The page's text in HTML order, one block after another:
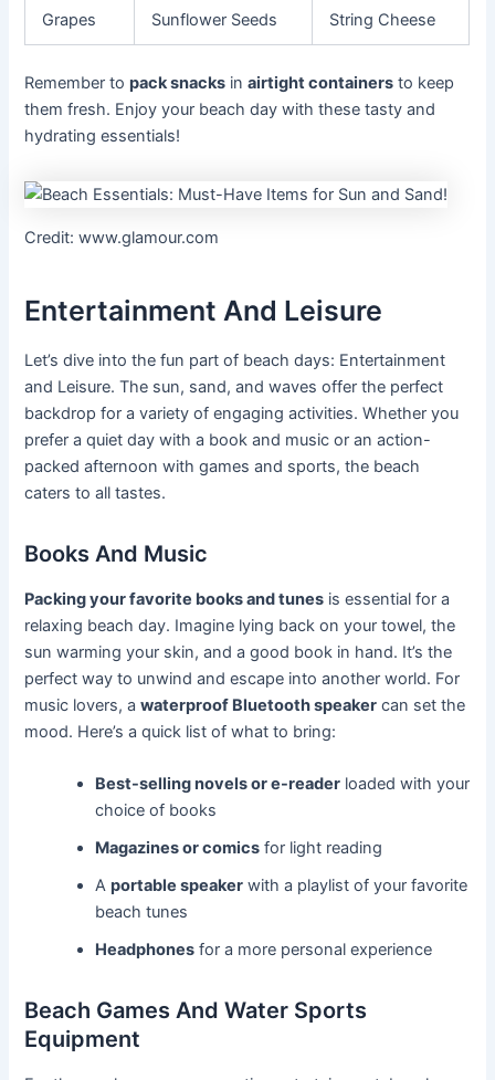
Grapes Sunflower Seeds String Cheese
Remember topack snacks inairtight containers to keep
them fresh. Enjoy your beach day with these tasty and
hydrating essentials!
Credit: www.glamour.com
Entertainment And Leisure
Let’s dive into the fun part of beach days: Entertainment
and Leisure. The sun, sand, and waves offer the perfect
backdrop for a variety of engaging activities. Whether you
prefer a quiet day with a book and music or an action-
packed afternoon with games and sports, the beach
caters to all tastes.
Books And Music
Packing your favorite books and tunes is essential for a
relaxing beach day. Imagine lying back on your towel, the
sun warming your skin, and a good book in hand. It’s the
perfect way to unwind and escape into another world. For
music lovers, awaterproof Bluetooth speaker can set the
mood. Here’s a quick list of what to bring:
Best-selling novels or e-reader loaded with your
choice of books
Magazines or comics for light reading
Aportable speaker with a playlist of your favorite
beach tunes
Headphones for a more personal experience
Beach Games And Water Sports
Equipment